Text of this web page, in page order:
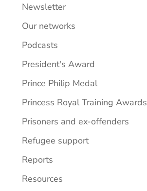
Newsletter
Our networks
Podcasts
President's Award
Prince Philip Medal
Princess Royal Training Awards
Prisoners and ex-offenders
Refugee support
Reports
Resources